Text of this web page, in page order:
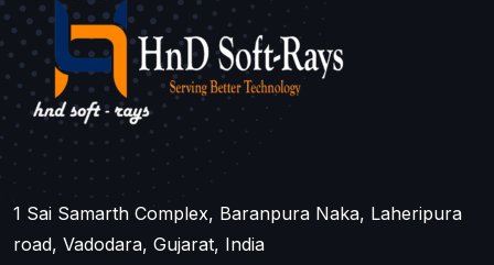
1 Sai Samarth Complex, Baranpura Naka, Laheripura
road, Vadodara, Gujarat, India